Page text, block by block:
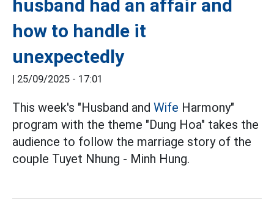
husband had an affair and
how to handle it
unexpectedly
| 25/09/2025 - 17:01
This week's "Husband and Wife Harmony"
program with the theme "Dung Hoa" takes the
audience to follow the marriage story of the
couple Tuyet Nhung - Minh Hung.